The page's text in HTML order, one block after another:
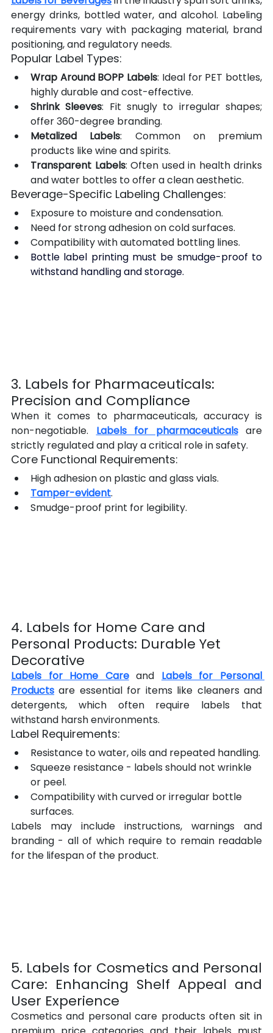
energy drinks, bottled water, and alcohol. Labeling
requirements vary with packaging material, brand
positioning, and regulatory needs.
Popular Label Types:
Wrap Around BOPP Labels: Ideal for PET bottles,
highly durable and cost-effective.
Shrink Sleeves: Fit snugly to irregular shapes;
offer 360-degree branding.
Metalized Labels: Common on premium
products like wine and spirits.
Transparent Labels: Often used in health drinks
and water bottles to offer a clean aesthetic.
Beverage-Specific Labeling Challenges:
Exposure to moisture and condensation.
Need for strong adhesion on cold surfaces.
Compatibility with automated bottling lines.
Bottle label printing must be smudge-proof to
withstand handling and storage.
3. Labels for Pharmaceuticals:
Precision and Compliance
When it comes to pharmaceuticals, accuracy is
non-negotiable. Labels for pharmaceuticals are
strictly regulated and play a critical role in safety.
Core Functional Requirements:
High adhesion on plastic and glass vials.
Tamper-evident.
Smudge-proof print for legibility.
4. Labels for Home Care and
Personal Products: Durable Yet
Decorative
Labels for Home Care and Labels for Personal
Products are essential for items like cleaners and
detergents, which often require labels that
withstand harsh environments.
Label Requirements:
Resistance to water, oils and repeated handling.
Squeeze resistance - labels should not wrinkle
or peel.
Compatibility with curved or irregular bottle
surfaces.
Labels may include instructions, warnings and
branding - all of which require to remain readable
for the lifespan of the product.
5. Labels for Cosmetics and Personal
Care: Enhancing Shelf Appeal and
User Experience
Cosmetics and personal care products often sit in